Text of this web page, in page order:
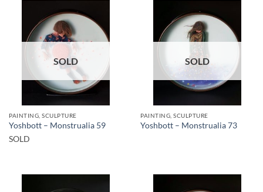
SOLD
PAINTING, SCULPTURE
Yoshbott – Monstrualia 59
SOLD
SOLD
PAINTING, SCULPTURE
Yoshbott – Monstrualia 73